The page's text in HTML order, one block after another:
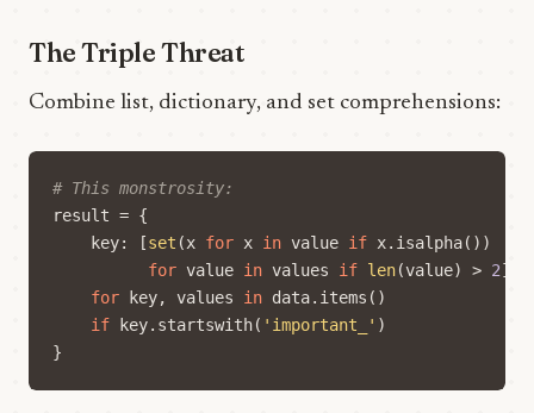
The Triple Threat
Combine list, dictionary, and set comprehensions:
# This monstrosity:
result = {
key: [set (x for x in value if x. isalpha())
for value in values if len(value) > 2]
for
key, values in data. items ()
if
key. startswith( 'important_' )
}